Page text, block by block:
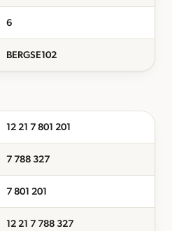
6
BERGSE102
12 21 7 801 201
7 788 327
7 801 201
12 21 7 788 327